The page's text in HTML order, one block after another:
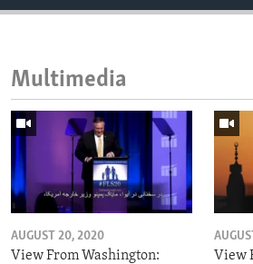
Multimedia
AUGUST 20, 2020
View From Washington:
View